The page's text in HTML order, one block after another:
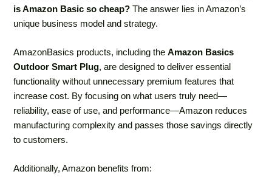
is Amazon Basic so cheap? The answer lies in Amazon’s
unique business model and strategy.
AmazonBasics products, including theAmazon Basics
Outdoor Smart Plug, are designed to deliver essential
functionality without unnecessary premium features that
increase cost. By focusing on what users truly need—
reliability, ease of use, and performance—Amazon reduces
manufacturing complexity and passes those savings directly
to customers.
Additionally, Amazon benefits from: